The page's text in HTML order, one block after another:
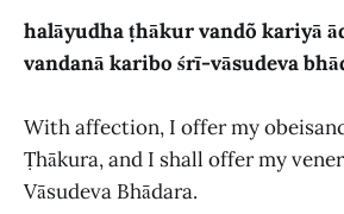
halāyudha ṭhākur vandõ kariyā
vandanā karibo śrī-vāsudeva
With affection, I offer my
Ṭhākura, and I shall offer my
Vāsudeva Bhādara.